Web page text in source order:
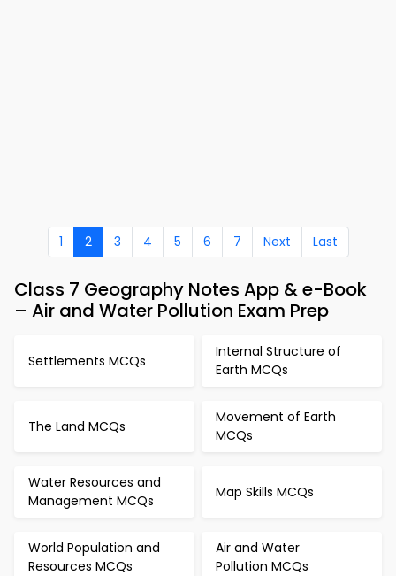
1 2 3 4 5 6 7 Next Last
Class 7 Geography Notes App & e-Book
– Air and Water Pollution Exam Prep
Settlements MCQs
Internal Structure of
Earth MCQs
The Land MCQs
Movement of Earth
MCQs
Water Resources and
Management MCQs
Map Skills MCQs
World Population and
Resources MCQs
Air and Water
Pollution MCQs